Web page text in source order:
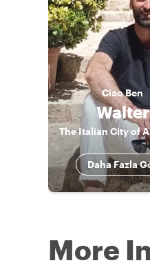
CiaoBen
Walter
Daha Fazla
More